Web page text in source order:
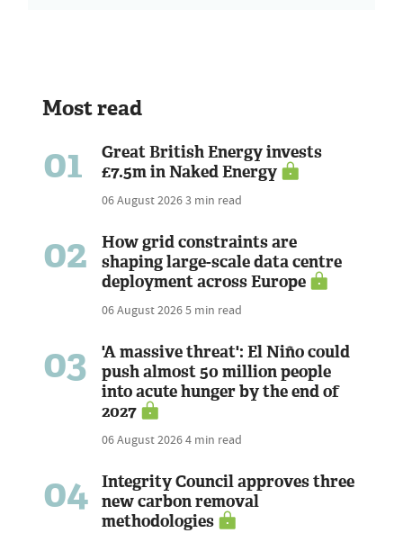
Most read
01
Great British Energy invests
£7.5m in Naked Energy
06 August 20263 min read
02
How grid constraints are
shaping large-scale data centre
deployment across Europe
06 August 20265 min read
03
'A massive threat': El Niño could
push almost 50 million people
into acute hunger by the end of
2027
06 August 20264 min read
04
Integrity Council approves three
new carbon removal
methodologies